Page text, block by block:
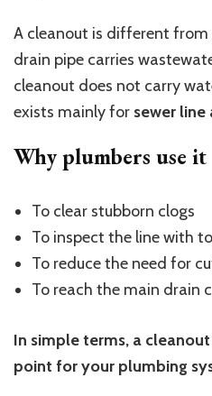
A cleanout is different from
drain pipe carries
cleanout does not carry
exists mainly for sewer line
Why plumbers use it
To clear stubborn clogs
To inspect the line with
To reduce the need for
To reach the main drain
In simple terms, a
point for your plumbing